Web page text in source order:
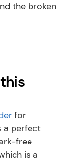
the broken
for
a perfect
free
is a